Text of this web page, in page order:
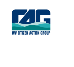
content